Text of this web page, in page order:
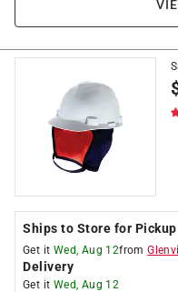
Ships to Store for Pickup
Get it Wed, Aug 12from
Delivery
Get it Wed, Aug 12